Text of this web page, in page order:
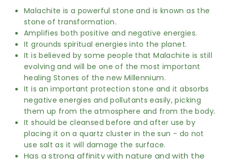
Malachite is a powerful stone and is known as the
stone of transformation.
Amplifies both positive and negative energies.
It grounds spiritual energies into the planet.
It is believed by some people that Malachite is still
evolving and will be one of the most important
healing Stones of the new Millennium.
It is an important protection stone and it absorbs
negative energies and pollutants easily, picking
them up from the atmosphere and from the body.
It should be cleansed before and after use by
placing it on a quartz cluster in the sun - do not
use salt as it will damage the surface.
Has a strong affinity with nature and with the